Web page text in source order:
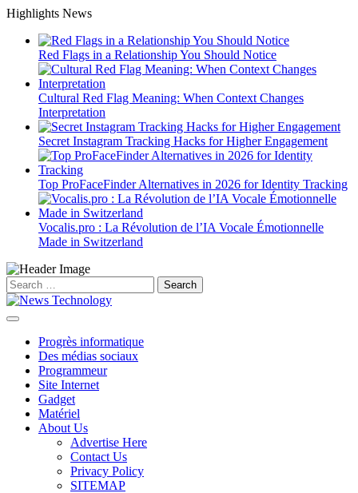
Skip
content
Highlights News
Red Flags in a Relationship You Should Notice
Cultural Red Flag Meaning: When Context Changes
Interpretation
Secret Instagram Tracking Hacks for Higher Engagement
Top ProFaceFinder Alternatives in 2026 for Identity Tracking
Vocalis.pro : La Révolution de l’IA Vocale Émotionnelle
Made in Switzerland
Search
for:
Progrès informatique
Des médias sociaux
Programmeur
Site Internet
Gadget
Matériel
About Us
Advertise Here
Contact Us
Privacy Policy
SITEMAP